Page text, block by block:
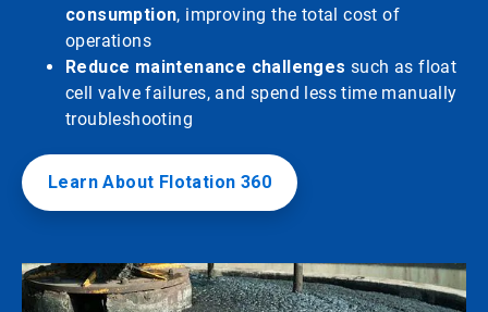
consumption, improving the total cost of
operations
Reduce maintenance challenges such as float
cell valve failures, and spend less time manually
troubleshooting
Learn About Flotation 360